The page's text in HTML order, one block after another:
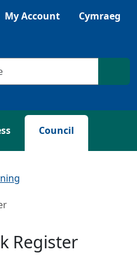
My Account Cymraeg
Council
Register